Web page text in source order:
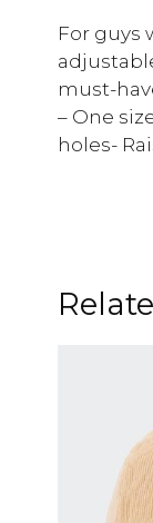
For guys
must-
– One
holes-